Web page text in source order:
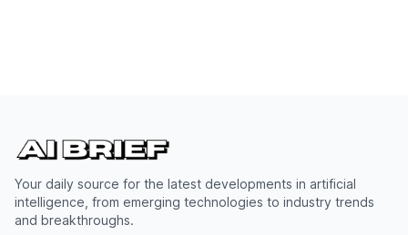
Your daily source for the latest developments in artificial
intelligence, from emerging technologies to industry trends
and breakthroughs.